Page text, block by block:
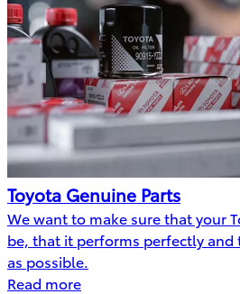
Toyota Genuine Parts
We want to make sure that your
be, that it performs perfectly and
as possible.
Read more